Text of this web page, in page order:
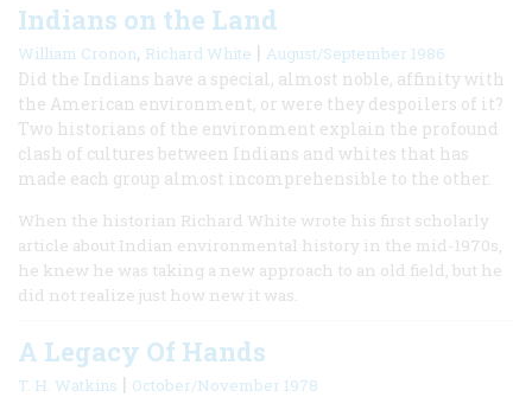
Indians on the Land
William Cronon, Richard White | August/September 1986
Did the Indians have a special, almost noble, affinity with
the American environment, or were they despoilers of it?
Two historians of the environment explain the profound
clash of cultures between Indians and whites that has
made each group almost incomprehensible to the other.
When the historian Richard White wrote his first scholarly
article about Indian environmental history in the mid-1970s,
he knew he was taking a new approach to an old field, but he
did not realize just how new it was.
A Legacy Of Hands
T. H. Watkins | October/November 1978